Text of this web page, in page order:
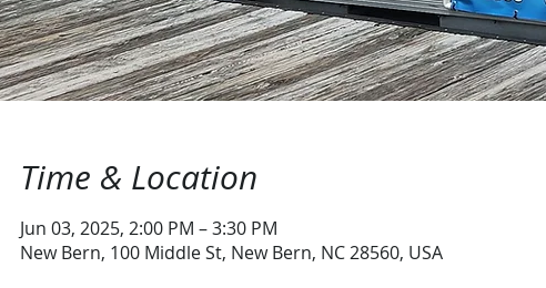
Time & Location
Jun 03, 2025, 2:00 PM – 3:30 PM
New Bern, 100 Middle St, New Bern, NC 28560, USA